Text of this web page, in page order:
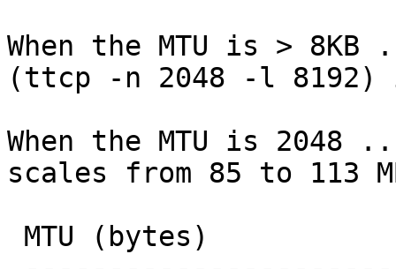
When the MTU is > 8KB
(ttcp -n 2048 -l 8192)
When the MTU is 2048
scales from 85 to 113